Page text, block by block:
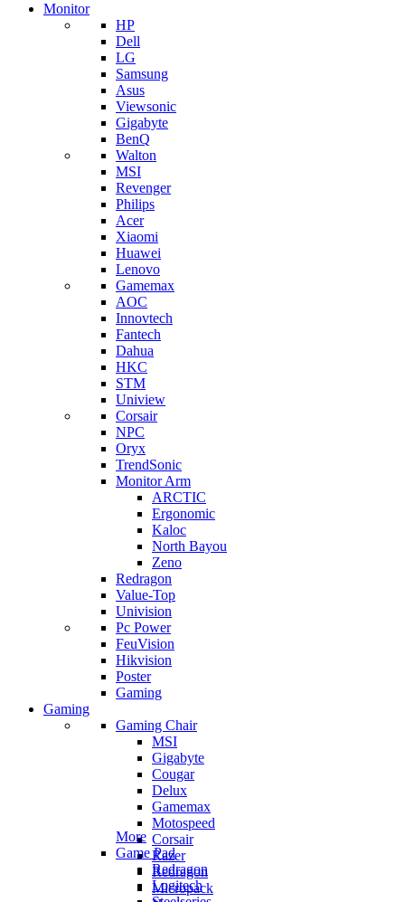
Monitor
HP
Dell
LG
Samsung
Asus
Viewsonic
Gigabyte
BenQ
Walton
MSI
Revenger
Philips
Acer
Xiaomi
Huawei
Lenovo
Gamemax
AOC
Innovtech
Fantech
Dahua
HKC
STM
Uniview
Corsair
NPC
Oryx
TrendSonic
Monitor Arm
ARCTIC
Ergonomic
Kaloc
North Bayou
Zeno
Redragon
Value-Top
Univision
Pc Power
FeuVision
Hikvision
Poster
Gaming
Gaming
Gaming Chair
MSI
Gigabyte
Cougar
Delux
Gamemax
Motospeed
Corsair
Razer
Redragon
Micropack
More
Game Pad
Redragon
Logitech